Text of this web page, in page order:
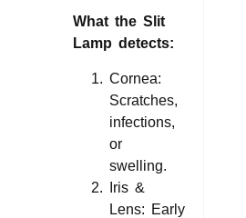
What the Slit
Lamp detects:
Cornea:
Scratches,
infections,
or
swelling.
Iris &
Lens: Early